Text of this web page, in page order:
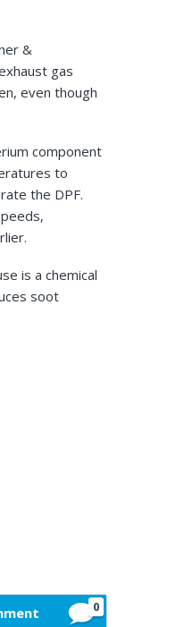
&
gas
even though
component
to
the DPF.
is a chemical
soot
0